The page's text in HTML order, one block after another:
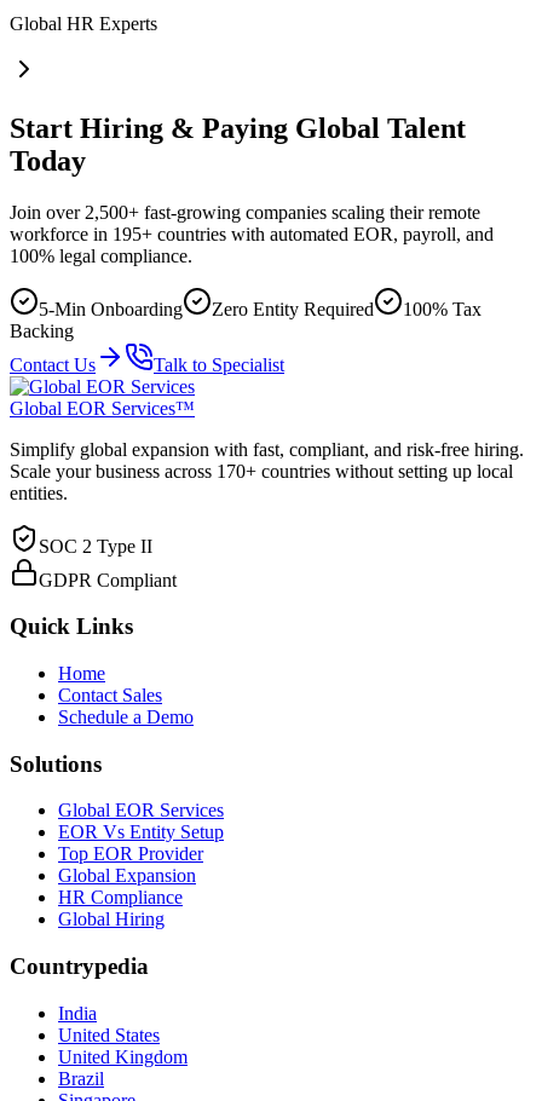
Global HR Experts
Start Hiring & Paying Global Talent
Today
Join over 2,500+ fast-growing companies scaling their remote
workforce in 195+ countries with automated EOR, payroll, and
100% legal compliance.
5-Min Onboarding Zero Entity Required
100% Tax
Backing
Contact Us
Talk to Specialist
Global EOR Services™
Simplify global expansion with fast, compliant, and risk-free hiring.
Scale your business across 170+ countries without setting up local
entities.
SOC 2 Type II
GDPR Compliant
Quick Links
Home
Contact Sales
Schedule a Demo
Solutions
Global EOR Services
EOR Vs Entity Setup
Top EOR Provider
Global Expansion
HR Compliance
Global Hiring
Countrypedia
India
United States
United Kingdom
Brazil